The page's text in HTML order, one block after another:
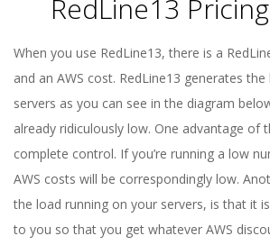
RedLine13
When you use RedLine13, there is a
and an AWS cost. RedLine13 generates
servers as you can see in the diagram
already ridiculously low. One advantage of
complete control. If you’re running a low
AWS costs will be correspondingly low.
the load running on your servers, is that it
to you so that you get whatever AWS